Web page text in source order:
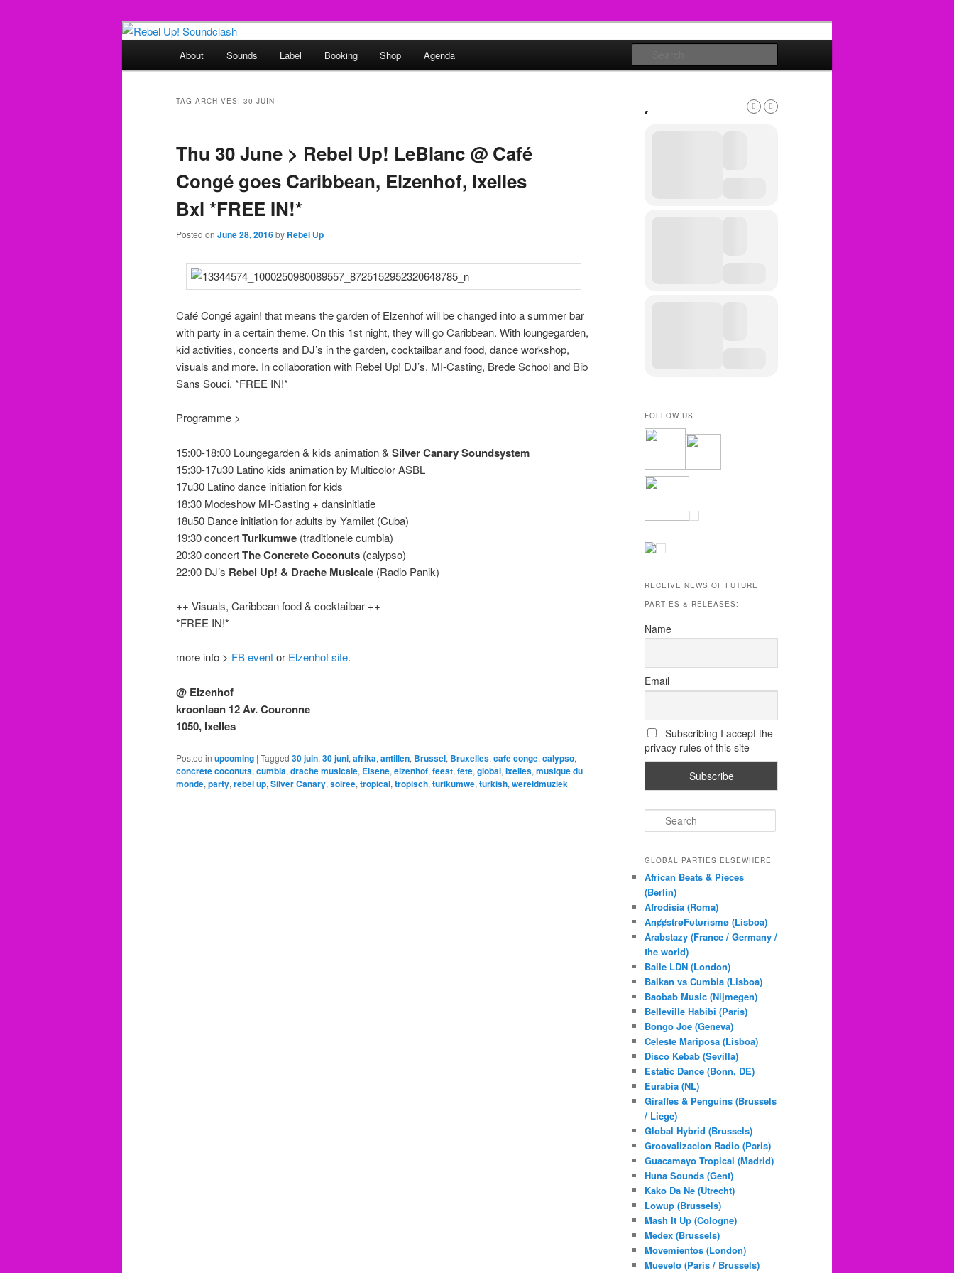
Rebel Up! Soundclash
Sounds from the global underground
About Sounds Label Booking Shop Agenda
TAG ARCHIVES: 30 JUIN
Thu 30 June > Rebel Up! LeBlanc @ Café
Congé goes Caribbean, Elzenhof, Ixelles
Bxl *FREE IN!*
Posted on June 28, 2016by Rebel Up
Café Congé again! that means the garden of Elzenhof will be changed into a summer bar
with party in a certain theme. On this 1st night, they will go Caribbean. With loungegarden,
kid activities, concerts and DJ’s in the garden, cocktailbar and food, dance workshop,
visuals and more. In collaboration with Rebel Up! DJ’s, MI-Casting, Brede School and Bib
Sans Souci. *FREE IN!*
Programme >
15:00-18:00 Loungegarden & kids animation & Silver Canary Soundsystem
15:30-17u30 Latino kids animation by Multicolor ASBL
17u30 Latino dance initiation for kids
18:30 Modeshow MI-Casting + dansinitiatie
18u50 Dance initiation for adults by Yamilet (Cuba)
19:30 concertTurikumwe (traditionele cumbia)
20:30 concertThe Concrete Coconuts (calypso)
22:00 DJ’s Rebel Up! & Drache Musicale (Radio Panik)
++ Visuals, Caribbean food & cocktailbar ++
*FREE IN!*
more info > FB eventor Elzenhof site.
@ Elzenhof
kroonlaan 12 Av. Couronne
1050, Ixelles
Posted in upcoming | Tagged 30 juin, 30 juni, afrika, antillen, Brussel, Bruxelles, cafe conge, calypso,
concrete coconuts, cumbia, drache musicale, Elsene, elzenhof, feest, fete, global, Ixelles, musique du
monde, party, rebel up, Silver Canary, soiree, tropical, tropisch, turikumwe, turkish, wereldmuziek
,
FOLLOW US
RECEIVE NEWS OF FUTURE
PARTIES & RELEASES:
Name
Email
Subscribing I accept the
privacy rules of this site
e
r
h
GLOBAL PARTIES ELSEWHERE
African Beats & Pieces
(Berlin)
Afrodisia (Roma)
AnȼɇsŧɍøFᵾŧᵾɍɨsmø (Lisboa)
Arabstazy (France / Germany /
the world)
Baile LDN (London)
Balkan vs Cumbia (Lisboa)
Baobab Music (Nijmegen)
Belleville Habibi (Paris)
Bongo Joe (Geneva)
Celeste Mariposa (Lisboa)
Disco Kebab (Sevilla)
Estatic Dance (Bonn, DE)
Eurabia (NL)
Giraffes & Penguins (Brussels
/ Liege)
Global Hybrid (Brussels)
Groovalizacion Radio (Paris)
Guacamayo Tropical (Madrid)
Huna Sounds (Gent)
Kako Da Ne (Utrecht)
Lowup (Brussels)
Mash It Up (Cologne)
Medex (Brussels)
Movemientos (London)
Muevelo (Paris / Brussels)